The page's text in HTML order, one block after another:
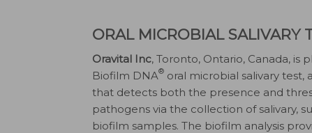
ORAL MICROBIAL SALIVARY
Oravital Inc, Toronto, Ontario, Canada, is
Biofilm DNA® oral microbial salivary test,
that detects both the presence and
pathogens via the collection of salivary,
biofilm samples. The biofilm analysis